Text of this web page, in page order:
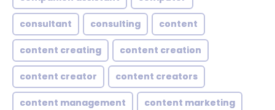
consultant consulting content
content creating content creation
content creator content creators
content management content marketing